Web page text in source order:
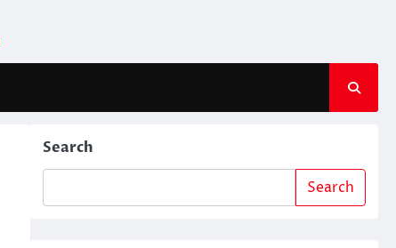
Search
Search